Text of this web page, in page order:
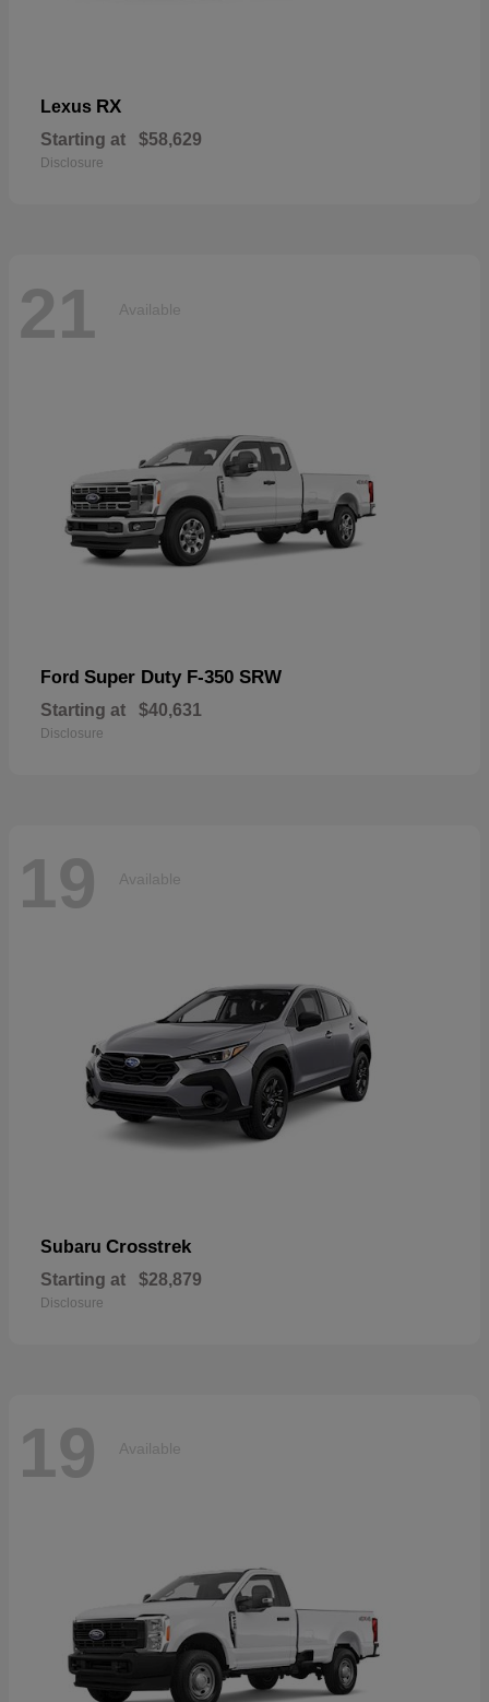
Lexus RX
Starting at $58,629
Disclosure
21 Available
Ford Super Duty F-350 SRW
Starting at $40,631
Disclosure
19 Available
Subaru Crosstrek
Starting at $28,879
Disclosure
19 Available